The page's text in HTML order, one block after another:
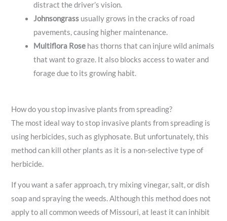
distract the driver’s vision.
Johnsongrass usually grows in the cracks of road
pavements, causing higher maintenance.
Multiflora Rose has thorns that can injure wild animals
that want to graze. It also blocks access to water and
forage due to its growing habit.
How do you stop invasive plants from spreading?
The most ideal way to stop invasive plants from spreading is
using herbicides, such as glyphosate. But unfortunately, this
method can kill other plants as it is a non-selective type of
herbicide.
If you want a safer approach, try mixing vinegar, salt, or dish
soap and spraying the weeds. Although this method does not
apply to all common weeds of Missouri, at least it can inhibit